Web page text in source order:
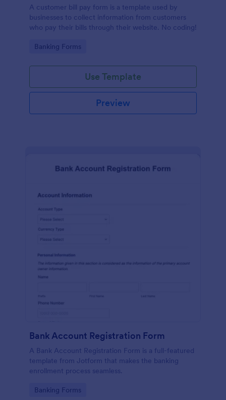
A customer bill pay form is a template used by
businesses to collect information from customers
who pay their bills through their website. No coding!
Go to Category:
Banking Forms
Use Template
Preview
Bank Account Registration Form
A Bank Account Registration Form is a full-featured
template from Jotform that makes the banking
enrollment process seamless.
Go to Category:
Banking Forms